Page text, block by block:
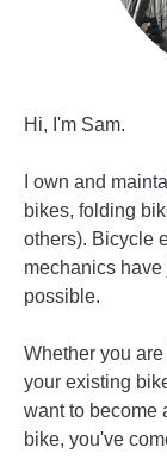
Hi, I'm Sam.
I own and
bikes, folding
others). Bicycle
mechanics
possible.
Whether you
your existing
want to become
bike, you've